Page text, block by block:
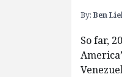
By:Ben
So far,